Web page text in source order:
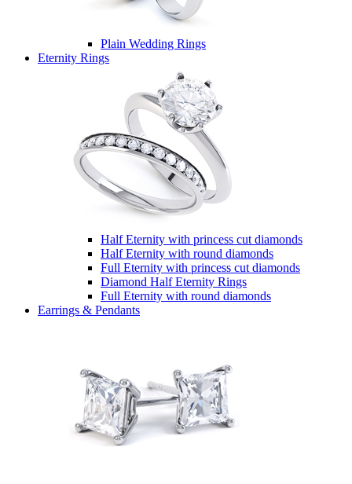
Plain Wedding Rings
Eternity Rings
Half Eternity with princess cut diamonds
Half Eternity with round diamonds
Full Eternity with princess cut diamonds
Diamond Half Eternity Rings
Full Eternity with round diamonds
Earrings & Pendants